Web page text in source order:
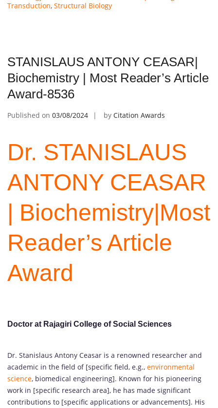
Transduction, Structural Biology
STANISLAUS ANTONY CEASAR|
Biochemistry | Most Reader’s Article
Award-8536
Published on 03/08/2024 by Citation Awards
Dr. STANISLAUS
ANTONY CEASAR
| Biochemistry|Most
Reader’s Article
Award
Doctor at Rajagiri College of Social Sciences
Dr. Stanislaus Antony Ceasar is a renowned researcher and
academic in the field of [specific field, e.g., environmental
science, biomedical engineering]. Known for his pioneering
work in [specific research area], he has made significant
contributions to [specific applications or advancements]. His